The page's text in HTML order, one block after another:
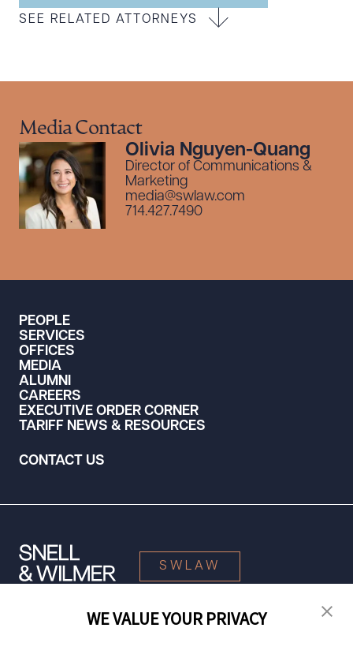
SEE RELATED ATTORNEYS
Media Contact
Olivia Nguyen-Quang
Director of Communications &
Marketing
media@swlaw.com
714.427.7490
PEOPLE
SERVICES
OFFICES
MEDIA
ALUMNI
CAREERS
EXECUTIVE ORDER CORNER
TARIFF NEWS & RESOURCES
CONTACT US
SWLAW
WE VALUE YOUR PRIVACY